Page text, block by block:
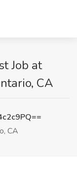
Job at
CA
CA